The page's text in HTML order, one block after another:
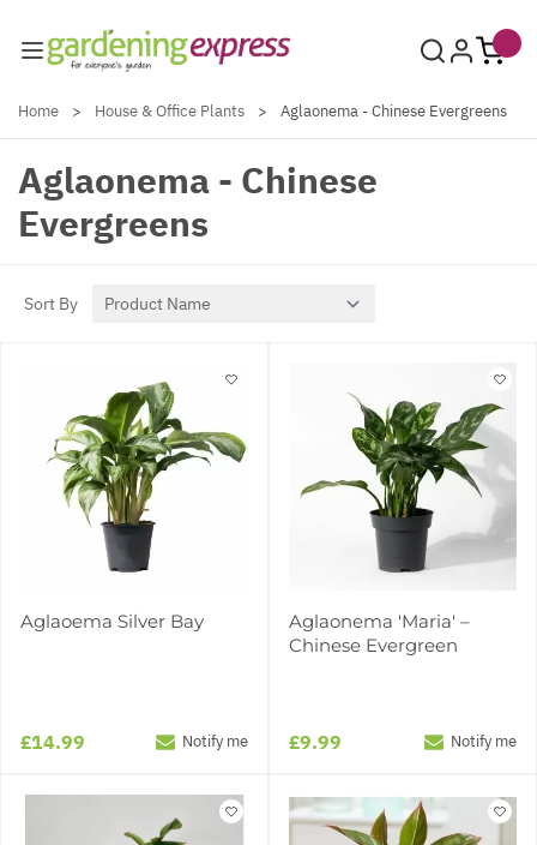
Home > House & Office Plants > Aglaonema - Chinese Evergreens
Aglaonema - Chinese
Evergreens
Sort By
Aglaoema Silver Bay
£14.99 Notify me
Aglaonema 'Maria' –
Chinese Evergreen
£9.99 Notify me